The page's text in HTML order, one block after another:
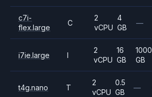
c7i-
flex.large
C
2
vCPU
4
GB
—
i7ie.large I
2
vCPU
16
GB
1000
GB
t4g.nano T
2
vCPU
0.5
GB
—